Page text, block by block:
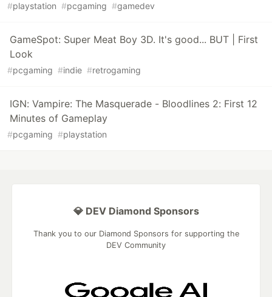
#playstation #pcgaming #gamedev
GameSpot: Super Meat Boy 3D. It's good... BUT | First
Look
#pcgaming #indie #retrogaming
IGN: Vampire: The Masquerade - Bloodlines 2: First 12
Minutes of Gameplay
#pcgaming #playstation
💎 DEV Diamond Sponsors
Thank you to our Diamond Sponsors for supporting the
DEV Community